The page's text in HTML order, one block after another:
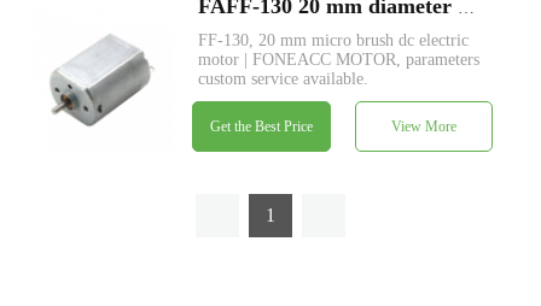
FF-130, 20 mm micro brush dc electric
motor | FONEACC MOTOR, parameters
custom service available.
Get the Best Price View More
1